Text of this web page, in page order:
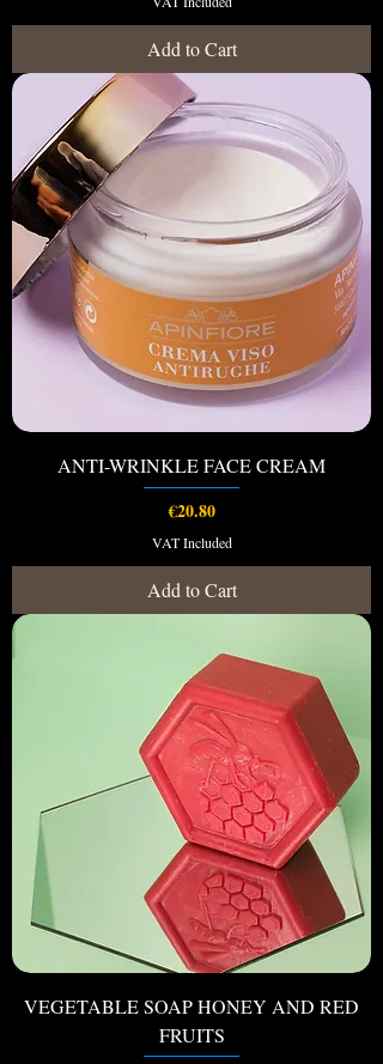
Add to Cart
ANTI-WRINKLE FACE CREAM
Price
€20.80
VAT Included
Add to Cart
VEGETABLE SOAP HONEY AND RED
FRUITS